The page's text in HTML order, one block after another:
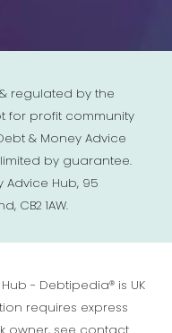
regulated by the
for profit community
& Money Advice
by guarantee.
Advice Hub, 95
CB2 1AW.
- Debtipedia® is UK
requires express